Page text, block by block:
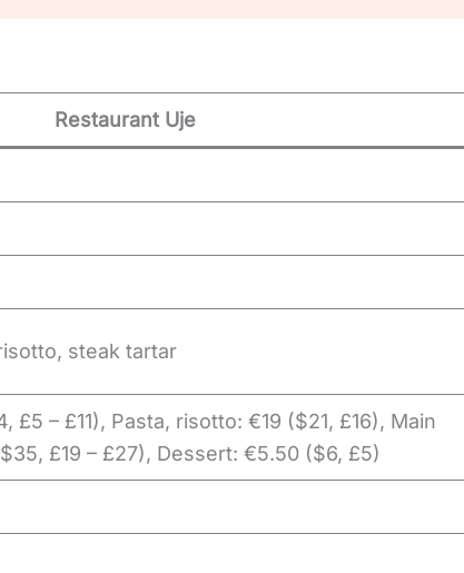
Restaurant Uje
steak tartar
£5 – £11), Pasta, risotto: €19 ($21, £16), Main
£19 – £27), Dessert: €5.50 ($6, £5)